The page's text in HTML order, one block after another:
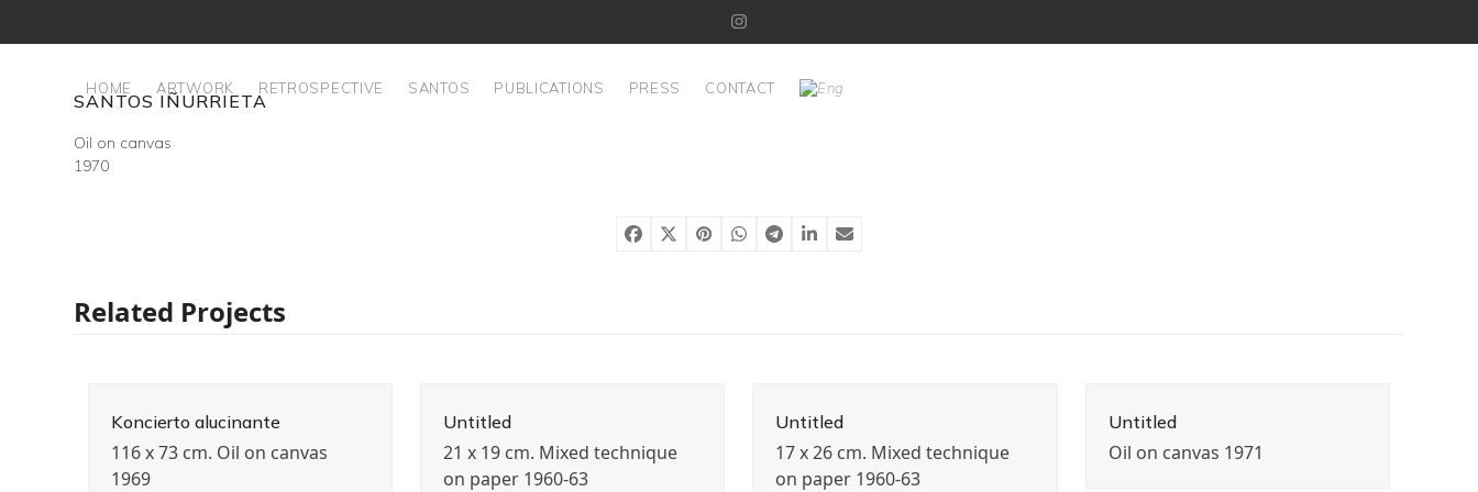
to
Instagram
SANTOS IÑURRIETA
HOME ARTWORK RETROSPECTIVE SANTOS PUBLICATIONS PRESS CONTACT
Oil on canvas
1970
Related Projects
Koncierto alucinante
116 x 73 cm. Oil on canvas
1969
Untitled
21 x 19 cm. Mixed technique
on paper 1960-63
Untitled
17 x 26 cm. Mixed technique
on paper 1960-63
Untitled
Oil on canvas 1971